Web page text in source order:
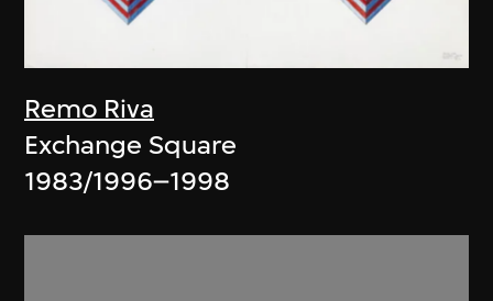
Remo Riva
Exchange Square
1983/1996–1998